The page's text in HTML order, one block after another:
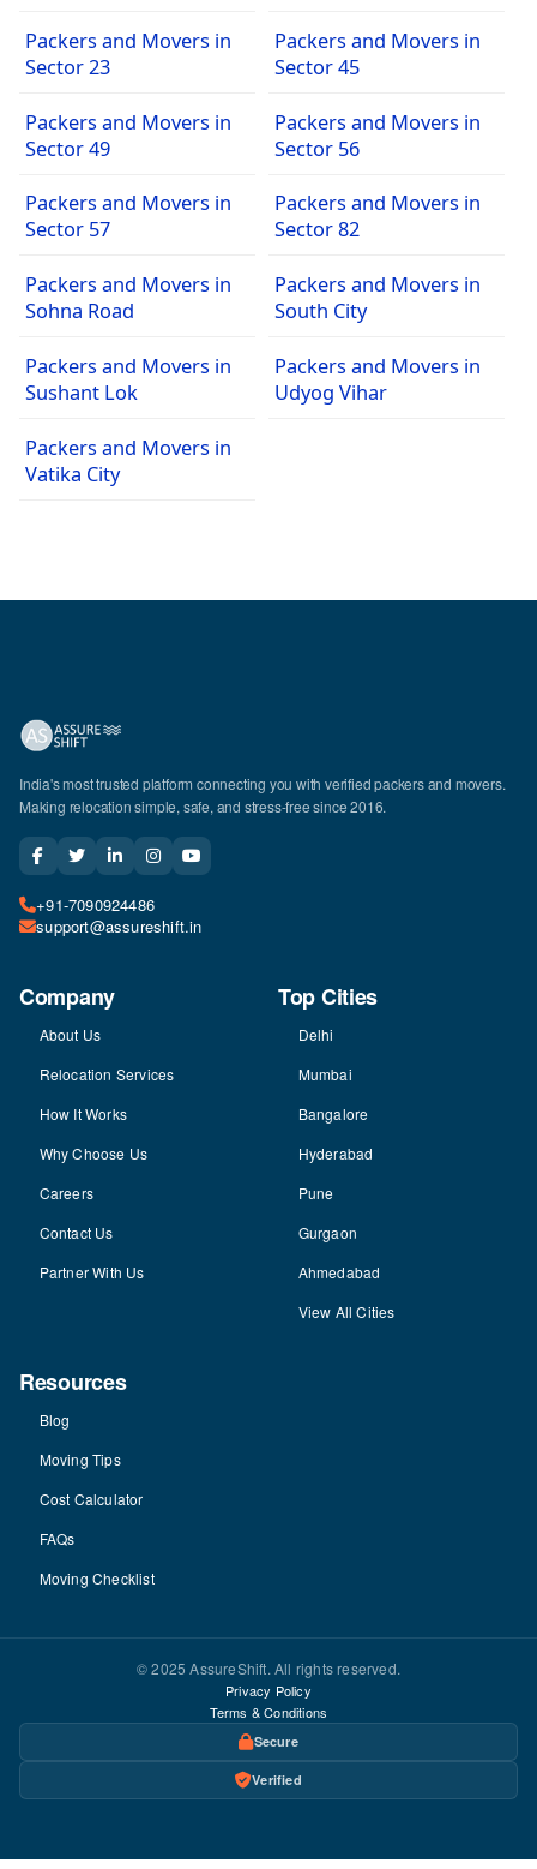
Packers and Movers in
Sector 23
Packers and Movers in
Sector 45
Packers and Movers in
Sector 49
Packers and Movers in
Sector 56
Packers and Movers in
Sector 57
Packers and Movers in
Sector 82
Packers and Movers in
Sohna Road
Packers and Movers in
South City
Packers and Movers in
Sushant Lok
Packers and Movers in
Udyog Vihar
Packers and Movers in
Vatika City
India's most trusted platform connecting you with verified packers and movers.
Making relocation simple, safe, and stress-free since 2016.
+91-7090924486
support@assureshift.in
Company
About Us
Relocation Services
How It Works
Why Choose Us
Careers
Contact Us
Partner With Us
Top Cities
Delhi
Mumbai
Bangalore
Hyderabad
Pune
Gurgaon
Ahmedabad
View All Cities
Resources
Blog
Moving Tips
Cost Calculator
FAQs
Moving Checklist
© 2025 AssureShift. All rights reserved.
Privacy Policy
Terms & Conditions
Secure
Verified